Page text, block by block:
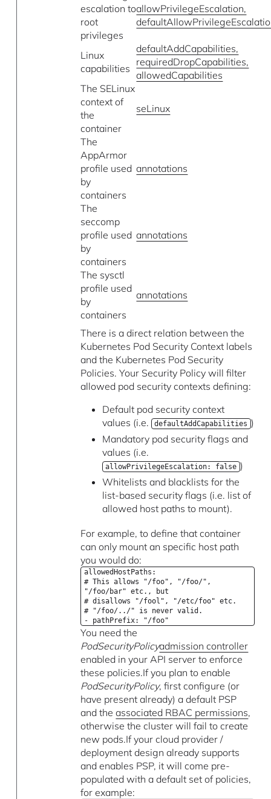
escalation to
root
privileges
allowPrivilegeEscalation,
Linux
capabilities
defaultAddCapabilities,
requiredDropCapabilities,
allowedCapabilities
The SELinux
context of
the
container
seLinux
The
AppArmor
profile used
by
containers
annotations
The
seccomp
profile used
by
containers
annotations
The sysctl
profile used
by
containers
annotations
There is a direct relation between the
Kubernetes Pod Security Context labels
and the Kubernetes Pod Security
Policies. Your Security Policy will filter
allowed pod security contexts defining:
Default pod security context
values (i.e.
defaultAddCapabilities )
Mandatory pod security flags and
values (i.e.
allowPrivilegeEscalation: false )
Whitelists and blacklists for the
list-based security flags (i.e. list of
allowed host paths to mount).
For example, to define that container
can only mount an specific host path
you would do:
allowedHostPaths:
# This allows "/foo", "/foo/",
"/foo/bar" etc., but
# disallows "/fool", "/etc/foo" etc.
# "/foo/../" is never valid.
- pathPrefix: "/foo"
You need the
PodSecurityPolicyadmission controller
enabled in your API server to enforce
these policies.If you plan to enable
PodSecurityPolicy, first configure (or
have present already) a default PSP
and theassociated RBAC permissions,
otherwise the cluster will fail to create
new pods.If your cloud provider /
deployment design already supports
and enables PSP, it will come pre-
populated with a default set of policies,
for example: